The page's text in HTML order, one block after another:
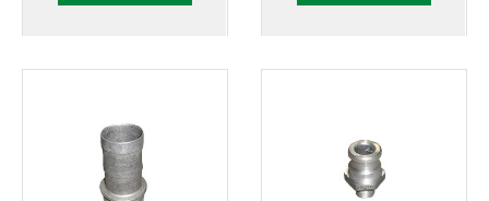
Female End Coupler.
Aluminum Male End